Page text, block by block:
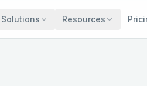
Solutions Resources